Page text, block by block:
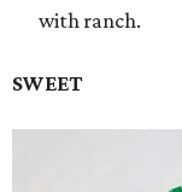
with ranch.
SWEET